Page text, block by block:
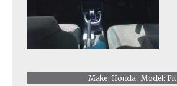
Make: Honda Model: Fit